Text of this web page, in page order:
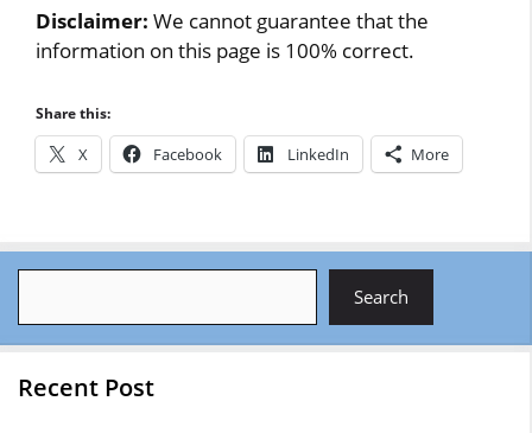
Disclaimer: We cannot guarantee that the
information on this page is 100% correct.
Share this:
X Facebook LinkedIn More
Search
Recent Post